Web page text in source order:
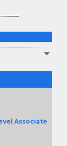
Associate